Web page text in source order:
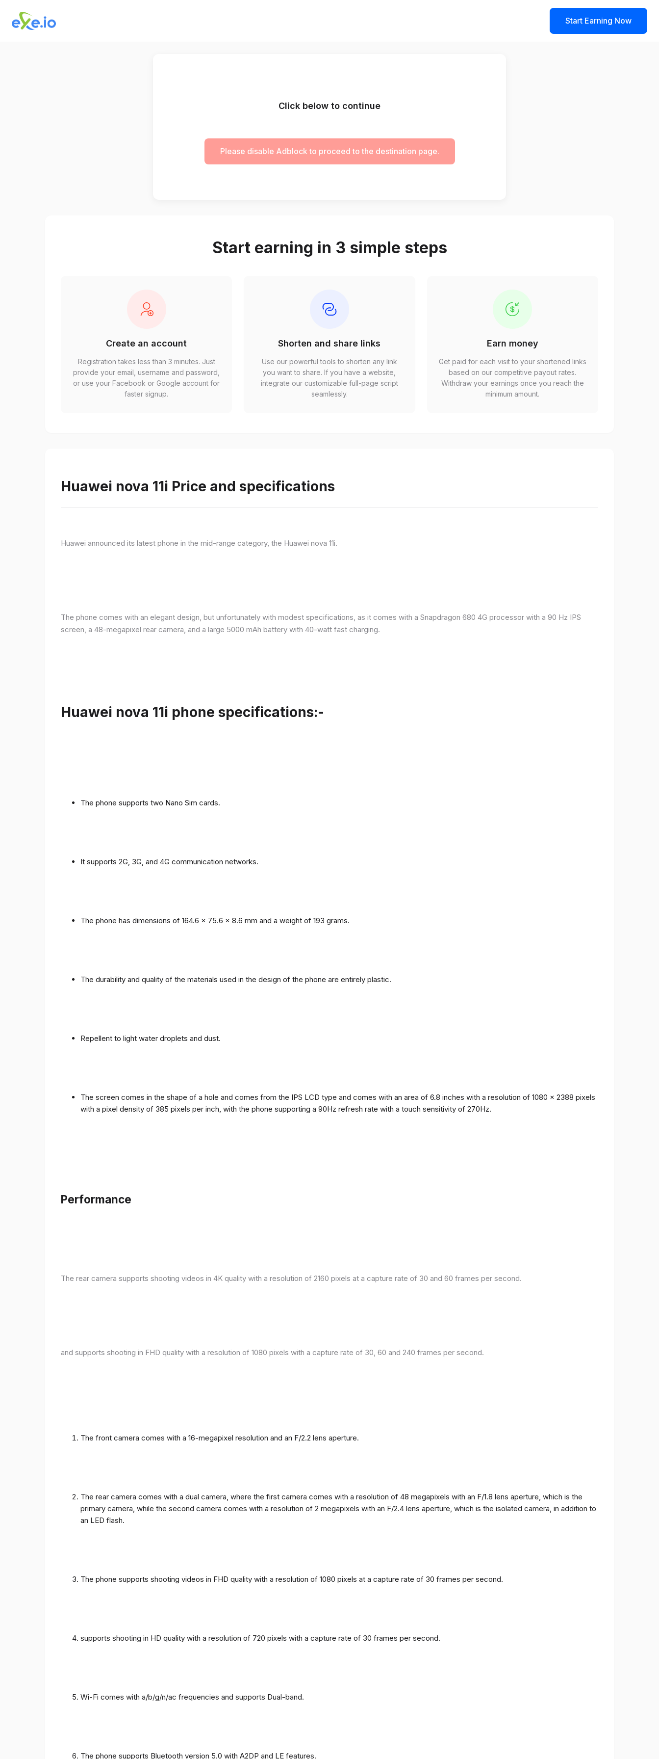
Start Earning Now
Click below to continue
Please disable Adblock to proceed to the destination page.
Start earning in 3 simple steps
Create an account
Registration takes less than 3 minutes. Just
provide your email, username and password,
or use your Facebook or Google account for
faster signup.
Shorten and share links
Use our powerful tools to shorten any link
you want to share. If you have a website,
integrate our customizable full-page script
seamlessly.
Earn money
Get paid for each visit to your shortened links
based on our competitive payout rates.
Withdraw your earnings once you reach the
minimum amount.
Huawei nova 11i Price and specifications
Huawei announced its latest phone in the mid-range category, the Huawei nova 11i.
The phone comes with an elegant design, but unfortunately with modest specifications, as it comes with a Snapdragon 680 4G processor with a 90 Hz IPS
screen, a 48-megapixel rear camera, and a large 5000 mAh battery with 40-watt fast charging.
Huawei nova 11i phone specifications:-
The phone supports two Nano Sim cards.
It supports 2G, 3G, and 4G communication networks.
The phone has dimensions of 164.6 x 75.6 x 8.6 mm and a weight of 193 grams.
The durability and quality of the materials used in the design of the phone are entirely plastic.
Repellent to light water droplets and dust.
The screen comes in the shape of a hole and comes from the IPS LCD type and comes with an area of ​​6.8 inches with a resolution of 1080 x 2388 pixels
with a pixel density of 385 pixels per inch, with the phone supporting a 90Hz refresh rate with a touch sensitivity of 270Hz.
Performance
The rear camera supports shooting videos in 4K quality with a resolution of 2160 pixels at a capture rate of 30 and 60 frames per second.
and supports shooting in FHD quality with a resolution of 1080 pixels with a capture rate of 30, 60 and 240 frames per second.
The front camera comes with a 16-megapixel resolution and an F/2.2 lens aperture.
The rear camera comes with a dual camera, where the first camera comes with a resolution of 48 megapixels with an F/1.8 lens aperture, which is the
primary camera, while the second camera comes with a resolution of 2 megapixels with an F/2.4 lens aperture, which is the isolated camera, in addition to
an LED flash.
The phone supports shooting videos in FHD quality with a resolution of 1080 pixels at a capture rate of 30 frames per second.
supports shooting in HD quality with a resolution of 720 pixels with a capture rate of 30 frames per second.
Wi-Fi comes with a/b/g/n/ac frequencies and supports Dual-band.
The phone supports Bluetooth version 5.0 with A2DP and LE features.